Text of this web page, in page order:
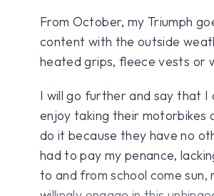
From October, my Triumph
content with the outside
heated grips, fleece vests or
I will go further and say that
enjoy taking their motorbikes
do it because they have no
had to pay my penance,
to and from school come